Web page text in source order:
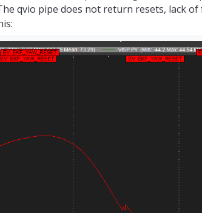
qvio pipe does not return resets, lack